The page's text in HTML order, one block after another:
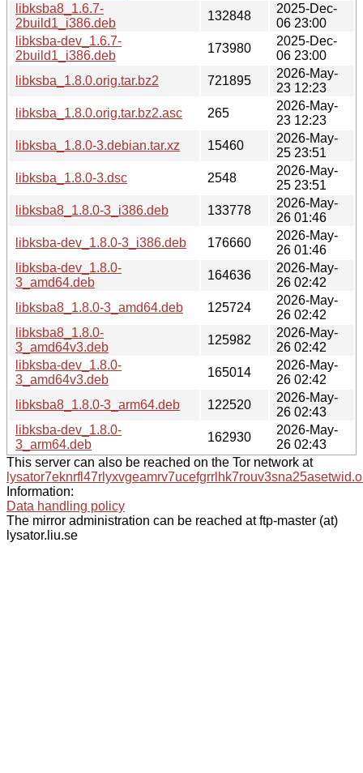
libksba8_1.6.7-
2build1_i386.deb
132848
2025-Dec-
06 23:00
libksba-dev_1.6.7-
2build1_i386.deb
173980
2025-Dec-
06 23:00
libksba_1.8.0.orig.tar.bz2
721895
2026-May-
23 12:23
libksba_1.8.0.orig.tar.bz2.asc
265
2026-May-
23 12:23
libksba_1.8.0-3.debian.tar.xz
15460
2026-May-
25 23:51
libksba_1.8.0-3.dsc
2548
2026-May-
25 23:51
libksba8_1.8.0-3_i386.deb
133778
2026-May-
26 01:46
libksba-dev_1.8.0-3_i386.deb
176660
2026-May-
26 01:46
libksba-dev_1.8.0-
3_amd64.deb
164636
2026-May-
26 02:42
libksba8_1.8.0-3_amd64.deb
125724
2026-May-
26 02:42
libksba8_1.8.0-
3_amd64v3.deb
125982
2026-May-
26 02:42
libksba-dev_1.8.0-
3_amd64v3.deb
165014
2026-May-
26 02:42
libksba8_1.8.0-3_arm64.deb
122520
2026-May-
26 02:43
libksba-dev_1.8.0-
3_arm64.deb
162930
2026-May-
26 02:43
This server can also be reached on the Tor network at
Information:
Data handling policy
The mirror administration can be reached at ftp-master (at)
lysator.liu.se